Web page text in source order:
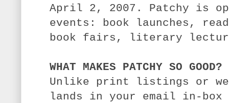
April 2, 2007.
Patchy is
events: book launches,
book fairs, literary
WHAT MAKES PATCHY SO GOOD?
Unlike print listings or
lands in your email in-box